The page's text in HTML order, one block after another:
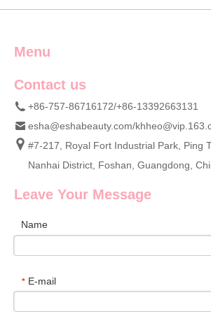
Menu
Contact us
+86-757-86716172/+86-13392663131
esha@eshabeauty.com/
#7-217, Royal Fort Industrial Park, Ping
Nanhai District, Foshan, Guangdong,
Leave Your Message
Name
* E-mail